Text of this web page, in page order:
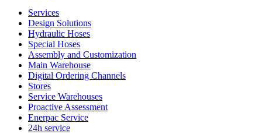
Services
Design Solutions
Hydraulic Hoses
Special Hoses
Assembly and Customization
Main Warehouse
Digital Ordering Channels
Stores
Service Warehouses
Proactive Assessment
Enerpac Service
24h service